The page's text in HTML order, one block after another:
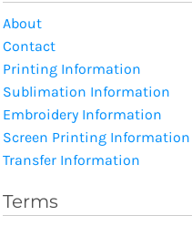
About
Contact
Printing Information
Sublimation Information
Embroidery Information
Screen Printing Information
Transfer Information
Terms